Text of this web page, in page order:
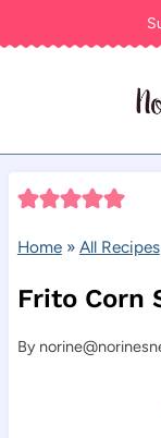
to
Home» All Recipes
Frito Corn
By